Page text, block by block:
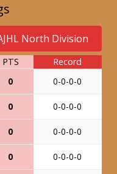
North Division
PTS
Record
0 0-0-0-0
0 0-0-0-0
0 0-0-0-0
0 0-0-0-0